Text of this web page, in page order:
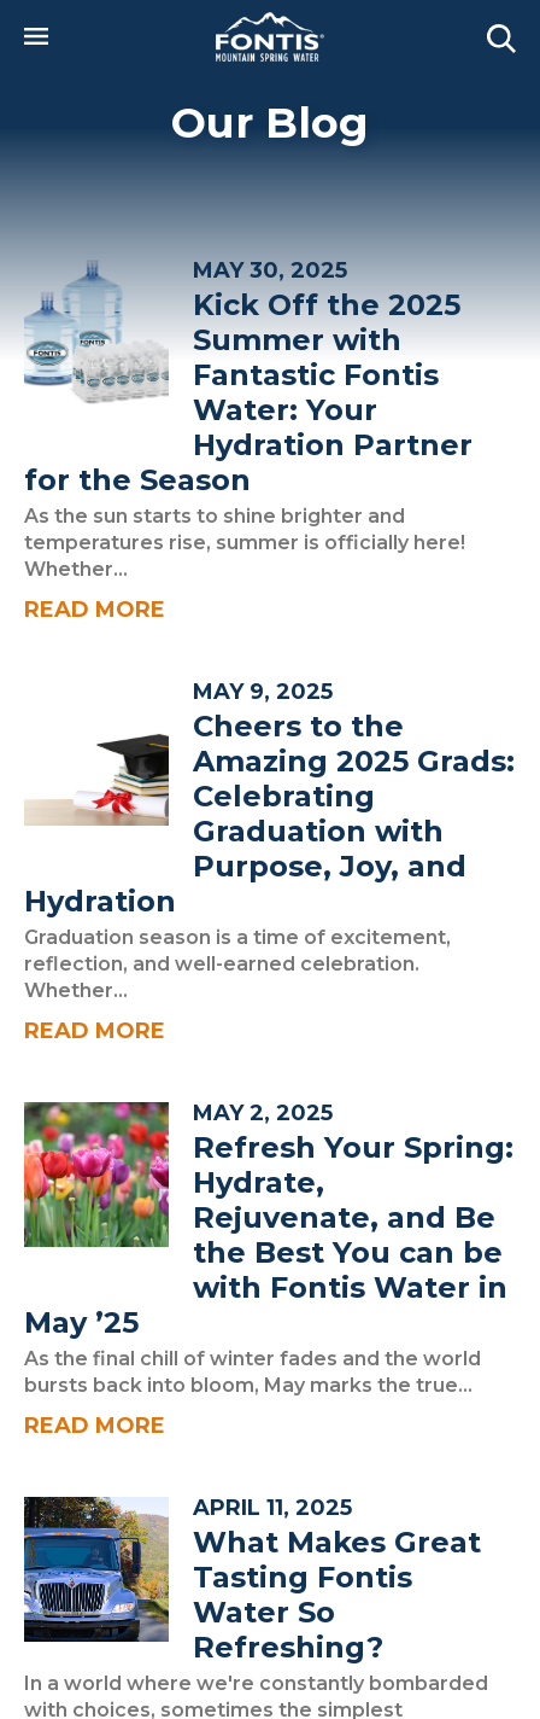
Our Blog
MAY 30, 2025
Kick Off the 2025
Summer with
Fantastic Fontis
Water: Your
Hydration Partner
for the Season
As the sun starts to shine brighter and
temperatures rise, summer is officially here!
Whether...
READ MORE
MAY 9, 2025
Cheers to the
Amazing 2025 Grads:
Celebrating
Graduation with
Purpose, Joy, and
Hydration
Graduation season is a time of excitement,
reflection, and well-earned celebration.
Whether...
READ MORE
MAY 2, 2025
Refresh Your Spring:
Hydrate,
Rejuvenate, and Be
the Best You can be
with Fontis Water in
May ’25
As the final chill of winter fades and the world
bursts back into bloom, May marks the true...
READ MORE
APRIL 11, 2025
What Makes Great
Tasting Fontis
Water So
Refreshing?
In a world where we're constantly bombarded
with choices, sometimes the simplest